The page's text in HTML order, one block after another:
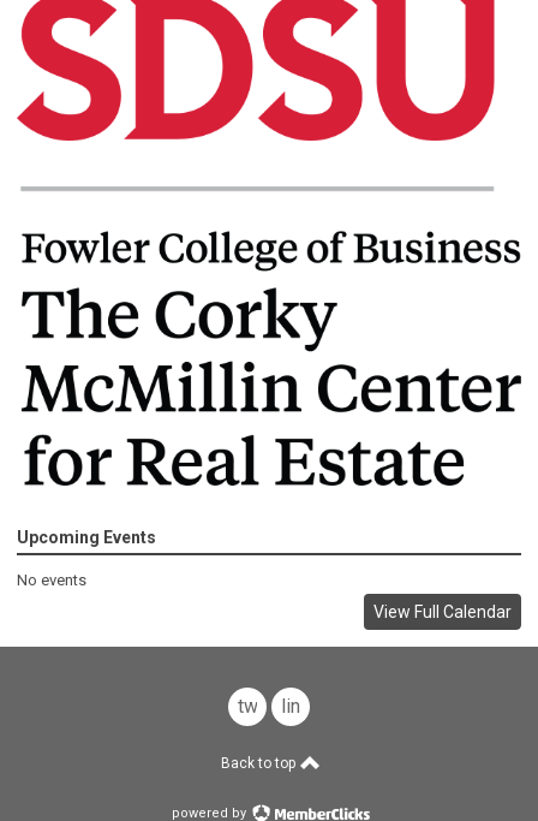
Upcoming Events
No events
View Full Calendar
twitterlinkedin
Back to top
powered by